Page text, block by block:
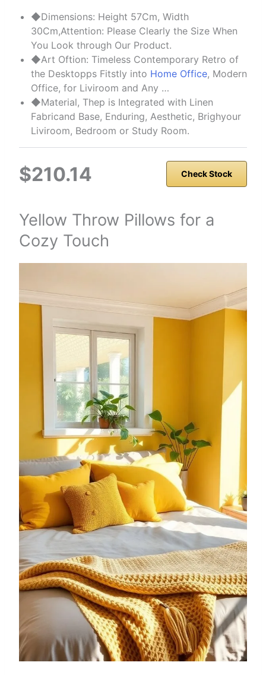
◆Dimensions: Height 57Cm, Width
30Cm,Attention: Please Clearly the Size When
You Look through Our Product.
◆Art Oftion: Timeless Contemporary Retro of
the Desktopps Fitstly into Home Office, Modern
Office, for Liviroom and Any …
◆Material, Thep is Integrated with Linen
Fabricand Base, Enduring, Aesthetic, Brighyour
Liviroom, Bedroom or Study Room.
$210.14 Check Stock
Yellow Throw Pillows for a
Cozy Touch